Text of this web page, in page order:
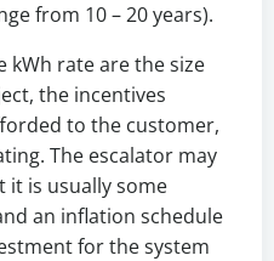
from 10 – 20 years).
kWh rate are the size
the incentives
to the customer,
The escalator may
it is usually some
an inflation schedule
for the system